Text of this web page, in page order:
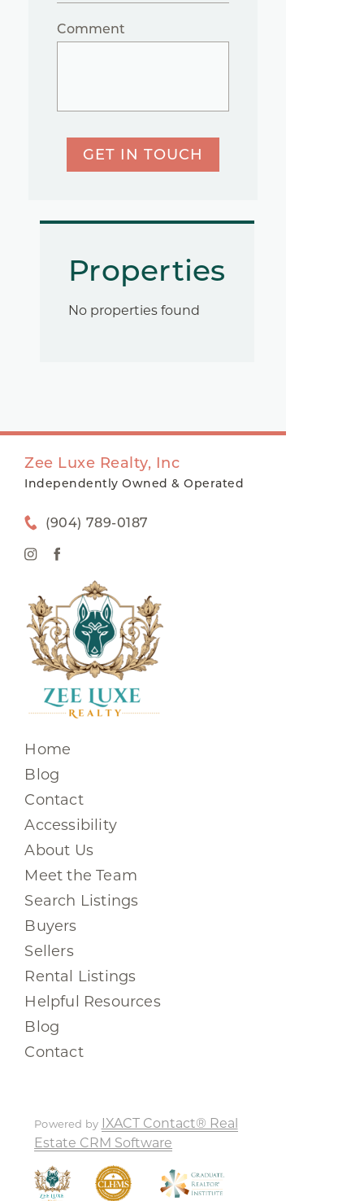
Comment
GET IN TOUCH
Properties
No properties found
Zee Luxe Realty, Inc
Independently Owned & Operated
(904) 789-0187
Home
Blog
Contact
Accessibility
About Us
Meet the Team
Search Listings
Buyers
Sellers
Rental Listings
Helpful Resources
Blog
Contact
Powered by IXACT Contact® Real
Estate CRM Software